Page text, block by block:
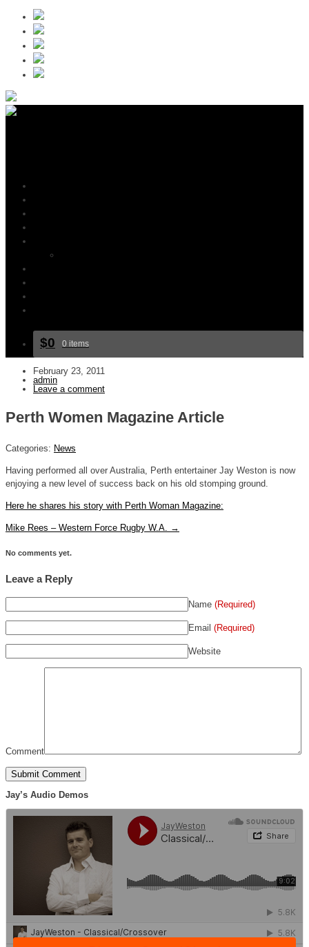
$0 0 items
February 23, 2011
admin
Leave a comment
Perth Women Magazine Article
Categories: News
Having performed all over Australia, Perth entertainer Jay Weston is now
enjoying a new level of success back on his old stomping ground.
Here he shares his story with Perth Woman Magazine:
Mike Rees – Western Force Rugby W.A. →
No comments yet.
Leave a Reply
Name (Required)
Email (Required)
Website
Comment
Jay’s Audio Demos